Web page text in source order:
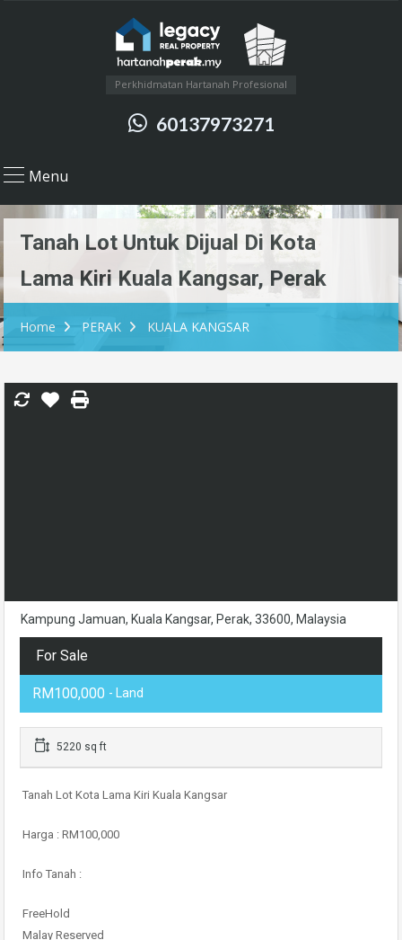
Perkhidmatan Hartanah Profesional
60137973271
Menu
Tanah Lot Untuk Dijual Di Kota
Lama Kiri Kuala Kangsar, Perak
Home PERAK KUALA KANGSAR
Kampung Jamuan, Kuala Kangsar, Perak, 33600, Malaysia
For Sale
RM100,000 - Land
5220 sq ft
Tanah Lot Kota Lama Kiri Kuala Kangsar
Harga : RM100,000
Info Tanah :
FreeHold
Malay Reserved